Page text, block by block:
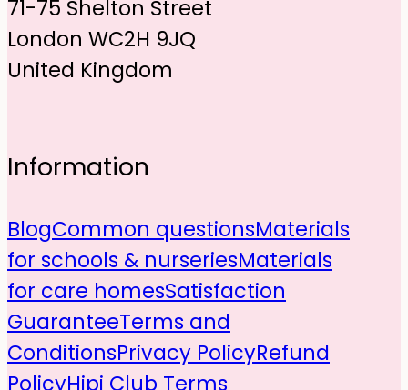
71-75 Shelton Street
London WC2H 9JQ
United Kingdom
Information
BlogCommon questionsMaterials
for schools & nurseriesMaterials
for care homesSatisfaction
GuaranteeTerms and
ConditionsPrivacy PolicyRefund
PolicyHipi Club Terms